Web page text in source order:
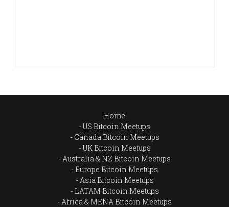
Home
US Bitcoin Meetups
Canada Bitcoin Meetups
UK Bitcoin Meetups
Australia & NZ Bitcoin Meetups
Europe Bitcoin Meetups
Asia Bitcoin Meetups
LATAM Bitcoin Meetups
Africa & MENA Bitcoin Meetups